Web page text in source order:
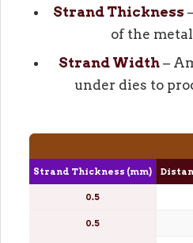
Strand Thickness
of the
Strand Width –
under dies to
Strand Thickness (mm)
0.5
0.5